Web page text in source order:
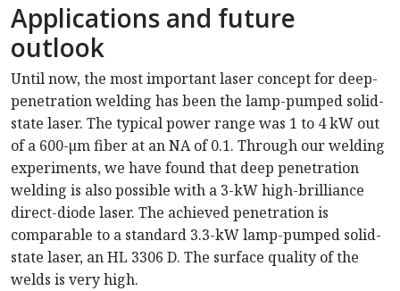
Applications and future
outlook
Until now, the most important laser concept for deep-
penetration welding has been the lamp-pumped solid-
state laser. The typical power range was 1 to 4 kW out
of a 600-µm fiber at an NA of 0.1. Through our welding
experiments, we have found that deep penetration
welding is also possible with a 3-kW high-brilliance
direct-diode laser. The achieved penetration is
comparable to a standard 3.3-kW lamp-pumped solid-
state laser, an HL 3306 D. The surface quality of the
welds is very high.